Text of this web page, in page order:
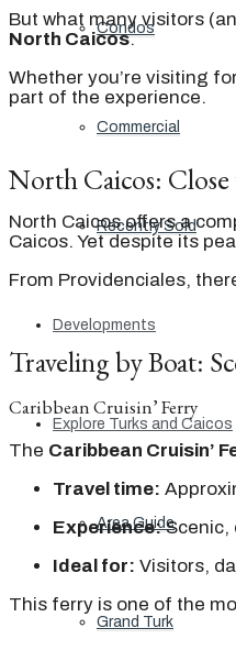
Condos
Commercial
Recently Sold
Developments
Explore Turks and Caicos
Area Guide
Grand Turk
But what many visitors
North Caicos.
Whether you’re visiting
part of the experience.
North Caicos:
North Caicos offers a
Caicos. Yet despite its
From Providenciales,
Traveling by Boat:
Caribbean Cruisin’ Ferry
The Caribbean Cruisin’
Travel time:
Experience:Scenic,
Ideal for: Visitors,
This ferry is one of the